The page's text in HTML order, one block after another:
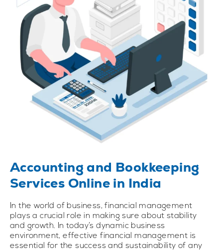
Accounting and Bookkeeping
Services Online in India
In the world of business, financial management
plays a crucial role in making sure about stability
and growth. In today’s dynamic business
environment, effective financial management is
essential for the success and sustainability of any